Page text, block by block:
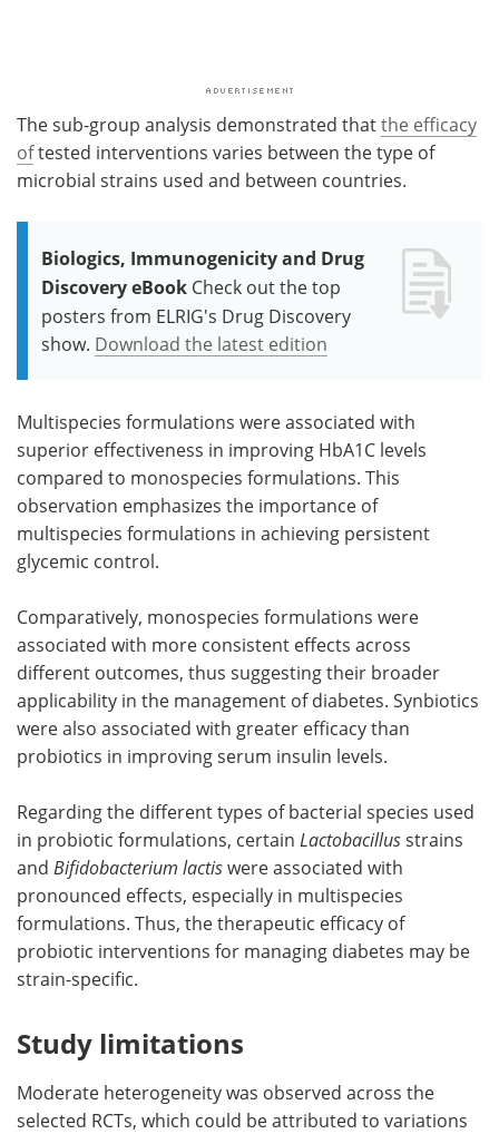
The sub-group analysis demonstrated thatthe efficacy
oftested interventions varies between the type of
microbial strains used and between countries.
Biologics, Immunogenicity and Drug
Discovery eBook Check out the top
posters from ELRIG's Drug Discovery
show. Download the latest edition
Multispecies formulations were associated with
superior effectiveness in improving HbA1C levels
compared to monospecies formulations. This
observation emphasizes the importance of
multispecies formulations in achieving persistent
glycemic control.
Comparatively, monospecies formulations were
associated with more consistent effects across
different outcomes, thus suggesting their broader
applicability in the management of diabetes. Synbiotics
were also associated with greater efficacy than
probiotics in improving serum insulin levels.
Regarding the different types of bacterial species used
in probiotic formulations, certain Lactobacillusstrains
and Bifidobacterium lactiswere associated with
pronounced effects, especially in multispecies
formulations. Thus, the therapeutic efficacy of
probiotic interventions for managing diabetes may be
strain-specific.
Study limitations
Moderate heterogeneity was observed across the
selected RCTs, which could be attributed to variations